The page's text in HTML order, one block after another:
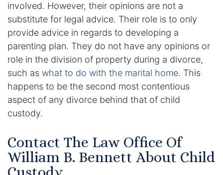
involved. However, their opinions are not a
substitute for legal advice. Their role is to only
provide advice in regards to developing a
parenting plan. They do not have any opinions or
role in the division of property during a divorce,
such as what to do with the marital home. This
happens to be the second most contentious
aspect of any divorce behind that of child
custody.
Contact The Law Office Of
William B. Bennett About Child